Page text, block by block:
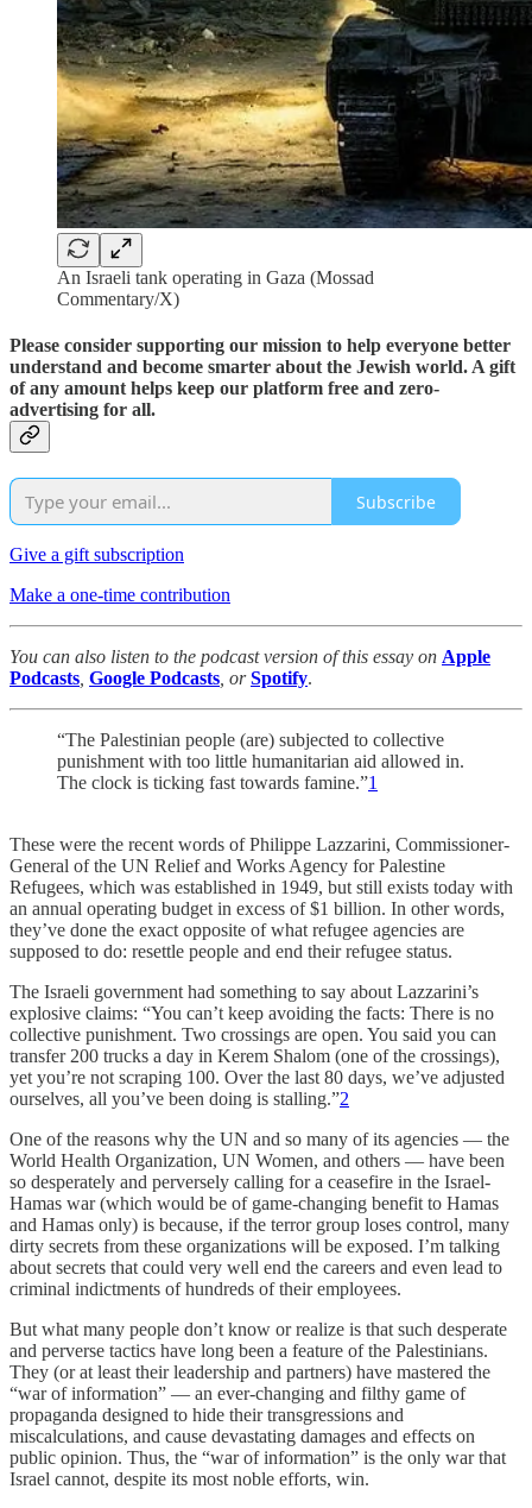
An Israeli tank operating in Gaza (Mossad
Commentary/X)
Please consider supporting our mission to help everyone better
understand and become smarter about the Jewish world. A gift
of any amount helps keep our platform free and zero-
advertising for all.
Subscribe
Give a gift subscription
Make a one-time contribution
You can also listen to the podcast version of this essay on Apple
Podcasts Google Podcasts , orSpotify.
“The Palestinian people (are) subjected to collective
punishment with too little humanitarian aid allowed in.
The clock is ticking fast towards famine.”1
These were the recent words of Philippe Lazzarini, Commissioner-
General of the UN Relief and Works Agency for Palestine
Refugees, which was established in 1949, but still exists today with
an annual operating budget in excess of $1 billion. In other words,
they’ve done the exact opposite of what refugee agencies are
supposed to do: resettle people and end their refugee status.
The Israeli government had something to say about Lazzarini’s
explosive claims: “You can’t keep avoiding the facts: There is no
collective punishment. Two crossings are open. You said you can
transfer 200 trucks a day in Kerem Shalom (one of the crossings),
yet you’re not scraping 100. Over the last 80 days, we’ve adjusted
ourselves, all you’ve been doing is stalling.”2
One of the reasons why the UN and so many of its agencies — the
World Health Organization, UN Women, and others — have been
so desperately and perversely calling for a ceasefire in the Israel-
Hamas war (which would be of game-changing benefit to Hamas
and Hamas only) is because, if the terror group loses control, many
dirty secrets from these organizations will be exposed. I’m talking
about secrets that could very well end the careers and even lead to
criminal indictments of hundreds of their employees.
But what many people don’t know or realize is that such desperate
and perverse tactics have long been a feature of the Palestinians.
They (or at least their leadership and partners) have mastered the
“war of information” — an ever-changing and filthy game of
propaganda designed to hide their transgressions and
miscalculations, and cause devastating damages and effects on
public opinion. Thus, the “war of information” is the only war that
Israel cannot, despite its most noble efforts, win.